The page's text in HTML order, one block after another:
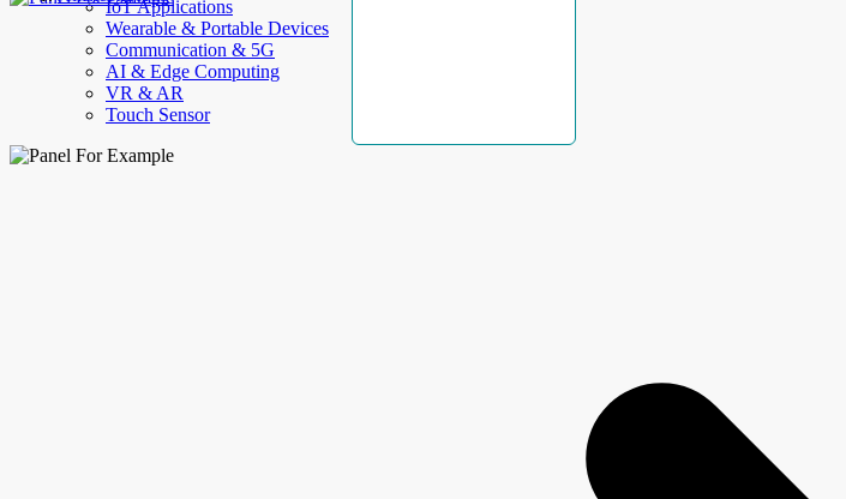
IoT Applications
Wearable & Portable Devices
Communication & 5G
AI & Edge Computing
VR & AR
Touch Sensor